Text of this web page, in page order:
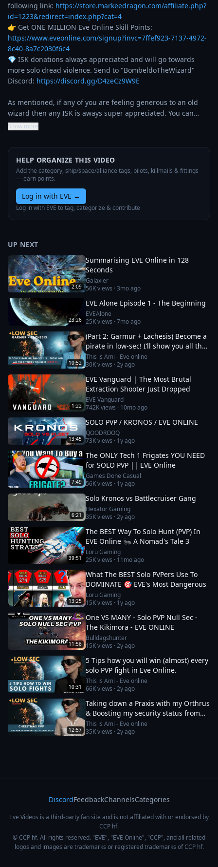
following link: https://store.markeedragon.com/affiliate.php?
id=1223&redirect=index.php?cat=4
https://www.eveonline.com/signup?invc=7ffef923-7137-4972-
8c40-8a7c2030f6c4
💎 ISK donations always appreciated and will go towards
more solo dread violence. Send to "BombeldoTheWizard"
Discord: https://discord.gg/D4zeCz9W9E
As mentioned, if any of you are feeling generous to an old
wizard then any ISK is aways super appreciated. You can…
Show more
HELP ORGANIZE THIS VIDEO
Add the category, ship/space/alliance tags, pilots, killmails & fittings
— earn points.
Log in with EVE →
Log in with EVE to tag, categorize & contribute
UP NEXT
2:09
Summarising EVE Online in 128
Seconds
Galaxier
56Kviews ·3mo ago
23:26
EVE Alone Episode 1 - The Beginning
EVEAlone
25Kviews ·7mo ago
10:52
(Part 2: Garmur + Lachesis) Become a
pirate in low-sec! I’ll show you all the
fittings you need
This is Ami - Eve online
30Kviews ·2y ago
1:22
EVE Vanguard | The Most Brutal
Extraction Shooter Just Dropped
EVE Vanguard
742Kviews · 10mo ago
13:45
SOLO PVP / KRONOS / EVE ONLINE
QOODROOQ
73Kviews · 1y ago
7:49
The ONLY Tech 1 Frigates YOU NEED
for SOLO PVP || EVE Online
Games Done Casual
56Kviews · 1y ago
6:21
Solo Kronos vs Battlecruiser Gang
Hexator Gaming
35Kviews ·2y ago
39:51
The BEST Way To Solo Hunt (PVP) In
EVE Online 🐜 A Nomad's Tale 3
Loru Gaming
25Kviews · 11mo ago
13:25
What The BEST Solo PVPers Use To
DOMINATE 🎯 EVE's Most Dangerous
Loru Gaming
15Kviews · 1y ago
11:56
One VS MANY - Solo PVP Null Sec -
The Kikimora - EVE ONLINE
Bulldagshunter
15Kviews ·2y ago
10:31
5 Tips how you will win (almost) every
solo PVP fight in Eve Online.
This is Ami - Eve online
66Kviews ·2y ago
12:57
Taking down a Praxis with my Orthrus
& Boosting my security status from
-10 to 0
This is Ami - Eve online
35Kviews ·2y ago
DiscordFeedbackChannelsCategories
Eve Videos is a third-party fan site and is not affiliated with or endorsed by
CCP hf.
© CCP hf. All rights reserved. "EVE", "EVE Online", "CCP", and all related
logos and images are trademarks or registered trademarks of CCP hf.